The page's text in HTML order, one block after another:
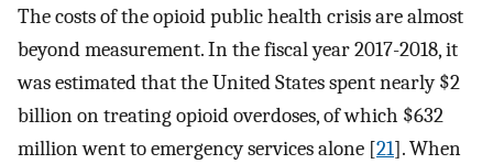
The costs of the opioid public health crisis are almost
beyond measurement. In the fiscal year 2017-2018, it
was estimated that the United States spent nearly $2
billion on treating opioid overdoses, of which $632
million went to emergency services alone [21]. When